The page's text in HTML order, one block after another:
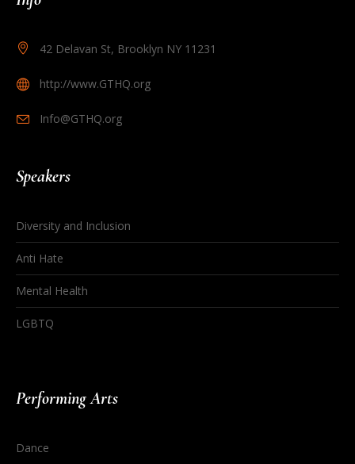
42 Delavan St, Brooklyn NY 11231
http://www.GTHQ.org
Info@GTHQ.org
Speakers
Diversity and Inclusion
Anti Hate
Mental Health
LGBTQ
Performing Arts
Dance